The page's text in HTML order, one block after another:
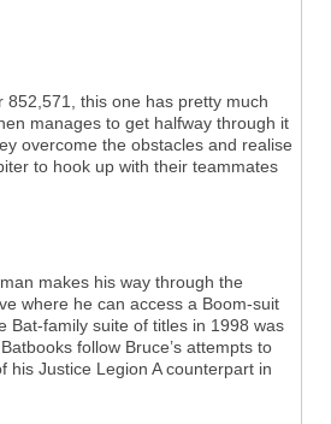
852,571, this one has pretty much
manages to get halfway through it
overcome the obstacles and realise
to hook up with their teammates
makes his way through the
where he can access a Boom-suit
Bat-family suite of titles in 1998 was
follow Bruce’s attempts to
his Justice Legion A counterpart in